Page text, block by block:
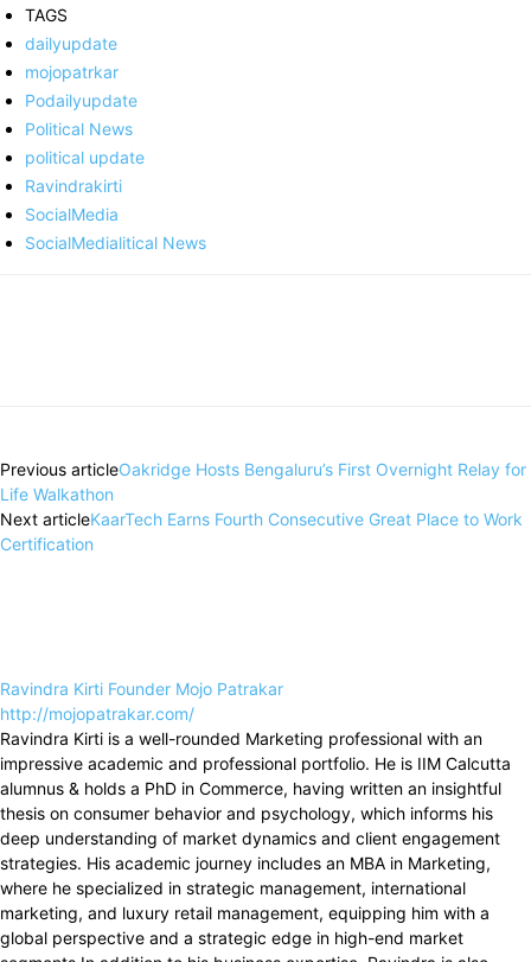
TAGS
dailyupdate
mojopatrkar
Podailyupdate
Political News
political update
Ravindrakirti
SocialMedia
SocialMedialitical News
Previous articleOakridge Hosts Bengaluru’s First Overnight Relay for
Life Walkathon
Next articleKaarTech Earns Fourth Consecutive Great Place to Work
Certification
Ravindra Kirti Founder Mojo Patrakar
http://mojopatrakar.com/
Ravindra Kirti is a well-rounded Marketing professional with an
impressive academic and professional portfolio. He is IIM Calcutta
alumnus & holds a PhD in Commerce, having written an insightful
thesis on consumer behavior and psychology, which informs his
deep understanding of market dynamics and client engagement
strategies. His academic journey includes an MBA in Marketing,
where he specialized in strategic management, international
marketing, and luxury retail management, equipping him with a
global perspective and a strategic edge in high-end market